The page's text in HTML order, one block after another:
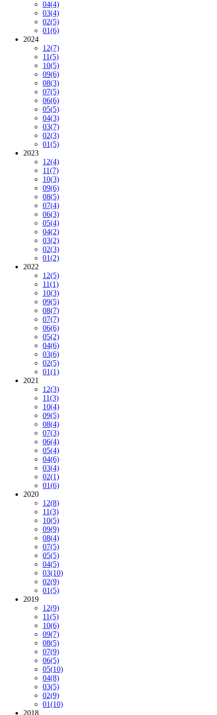
04(4)
03(4)
02(5)
01(6)
2024
12(7)
11(5)
10(5)
09(6)
08(3)
07(5)
06(6)
05(5)
04(3)
03(7)
02(3)
01(5)
2023
12(4)
11(7)
10(3)
09(6)
08(5)
07(4)
06(3)
05(4)
04(2)
03(2)
02(3)
01(2)
2022
12(5)
11(1)
10(3)
09(5)
08(7)
07(7)
06(6)
05(2)
04(6)
03(6)
02(5)
01(1)
2021
12(3)
11(3)
10(4)
09(5)
08(4)
07(3)
06(4)
05(4)
04(6)
03(4)
02(1)
01(6)
2020
12(8)
11(3)
10(5)
09(9)
08(4)
07(5)
05(5)
04(5)
03(10)
02(9)
01(5)
2019
12(9)
11(5)
10(6)
09(7)
08(5)
07(9)
06(5)
05(10)
04(8)
03(5)
02(9)
01(10)
2018